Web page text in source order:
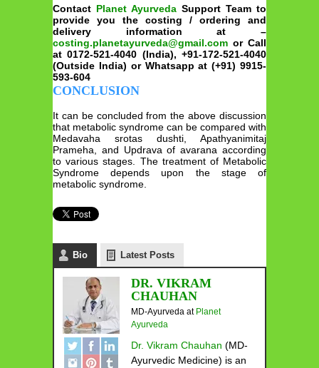
Contact Planet Ayurveda Support Team to
provide you the costing / ordering and
delivery information at –
costing.planetayurveda@gmail.com or Call
at 0172-521-4040 (India), +91-172-521-4040
(Outside India) or Whatsapp at (+91) 9915-
593-604
CONCLUSION
It can be concluded from the above discussion
that metabolic syndrome can be compared with
Medavaha srotas dushti, Apathyanimitaj
Prameha, and Updrava of avarana according
to various stages. The treatment of Metabolic
Syndrome depends upon the stage of
metabolic syndrome.
Bio Latest Posts
DR. VIKRAM
CHAUHAN
MD-Ayurveda at Planet
Ayurveda
Dr. Vikram Chauhan (MD-
Ayurvedic Medicine) is an